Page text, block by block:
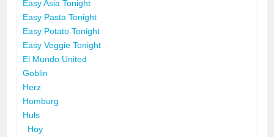
Easy Asia Tonight
Easy Pasta Tonight
Easy Potato Tonight
Easy Veggie Tonight
El Mundo United
Goblin
Herz
Homburg
Huls
Hoy